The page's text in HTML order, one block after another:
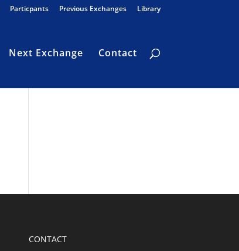
Particpants Previous Exchanges Library
Next Exchange Contact
CONTACT